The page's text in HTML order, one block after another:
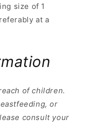
size of 1
at a
of children.
or
consult your